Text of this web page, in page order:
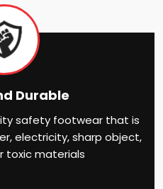
Durable
safety footwear that is
electricity, sharp object,
toxic materials